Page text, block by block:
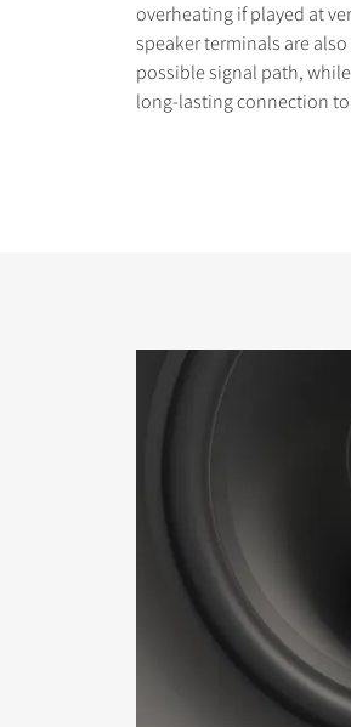
overheating if played at
speaker terminals are
possible signal path,
long-lasting connection